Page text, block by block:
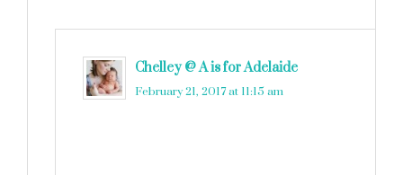
Chelley @ A is for Adelaide
February 21, 2017 at 11:15 am